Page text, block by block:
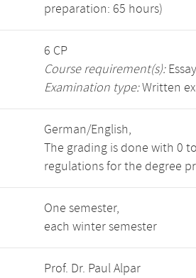
preparation: 65 hours)
6 CP
Course requirement(s):
Examination type:Written
German/English,
The grading is done with 0
regulations for the degree
One semester,
each winter semester
Prof. Dr. Paul Alpar